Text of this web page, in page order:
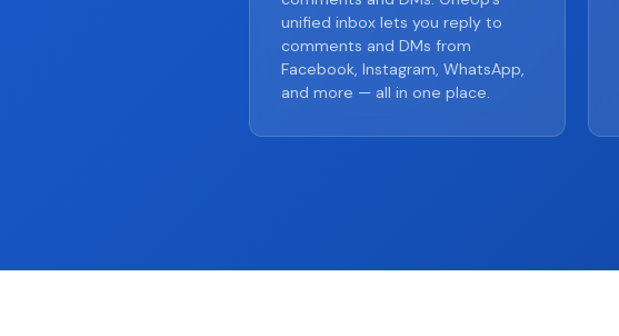
unified inbox lets you reply to
comments and DMs from
Facebook, Instagram, WhatsApp,
and more — all in one place.